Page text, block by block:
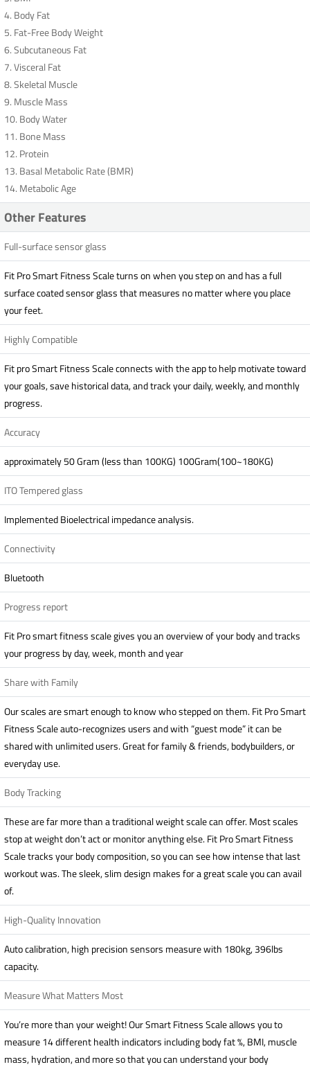
4. Body Fat
5. Fat-Free Body Weight
6. Subcutaneous Fat
7. Visceral Fat
8. Skeletal Muscle
9. Muscle Mass
10. Body Water
11. Bone Mass
12. Protein
13. Basal Metabolic Rate (BMR)
14. Metabolic Age
Other Features
Full-surface sensor glass
Fit Pro Smart Fitness Scale turns on when you step on and has a full
surface coated sensor glass that measures no matter where you place
your feet.
Highly Compatible
Fit pro Smart Fitness Scale connects with the app to help motivate toward
your goals, save historical data, and track your daily, weekly, and monthly
progress.
Accuracy
approximately 50 Gram (less than 100KG) 100Gram(100~180KG)
ITO Tempered glass
Implemented Bioelectrical impedance analysis.
Connectivity
Bluetooth
Progress report
Fit Pro smart fitness scale gives you an overview of your body and tracks
your progress by day, week, month and year
Share with Family
Our scales are smart enough to know who stepped on them. Fit Pro Smart
Fitness Scale auto-recognizes users and with “guest mode” it can be
shared with unlimited users. Great for family & friends, bodybuilders, or
everyday use.
Body Tracking
These are far more than a traditional weight scale can offer. Most scales
stop at weight don’t act or monitor anything else. Fit Pro Smart Fitness
Scale tracks your body composition, so you can see how intense that last
workout was. The sleek, slim design makes for a great scale you can avail
of.
High-Quality Innovation
Auto calibration, high precision sensors measure with 180kg, 396lbs
capacity.
Measure What Matters Most
You’re more than your weight! Our Smart Fitness Scale allows you to
measure 14 different health indicators including body fat %, BMI, muscle
mass, hydration, and more so that you can understand your body